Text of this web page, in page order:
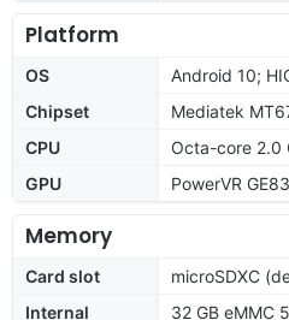
Platform
OS
Android 10;
Chipset
Mediatek
CPU
Octa-core 2.0
GPU
PowerVR
Memory
Card slot
microSDXC
Internal
32 GB eMMC